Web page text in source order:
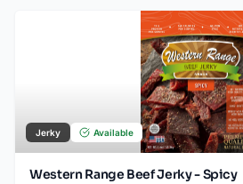
Jerky Available
Western Range Beef Jerky - Spicy